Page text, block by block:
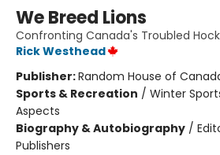
We Breed Lions
Confronting Canada's Troubled
Rick Westhead
Publisher:Random House of
Sports & Recreation / Winter
Aspects
Biography & Autobiography /
Publishers